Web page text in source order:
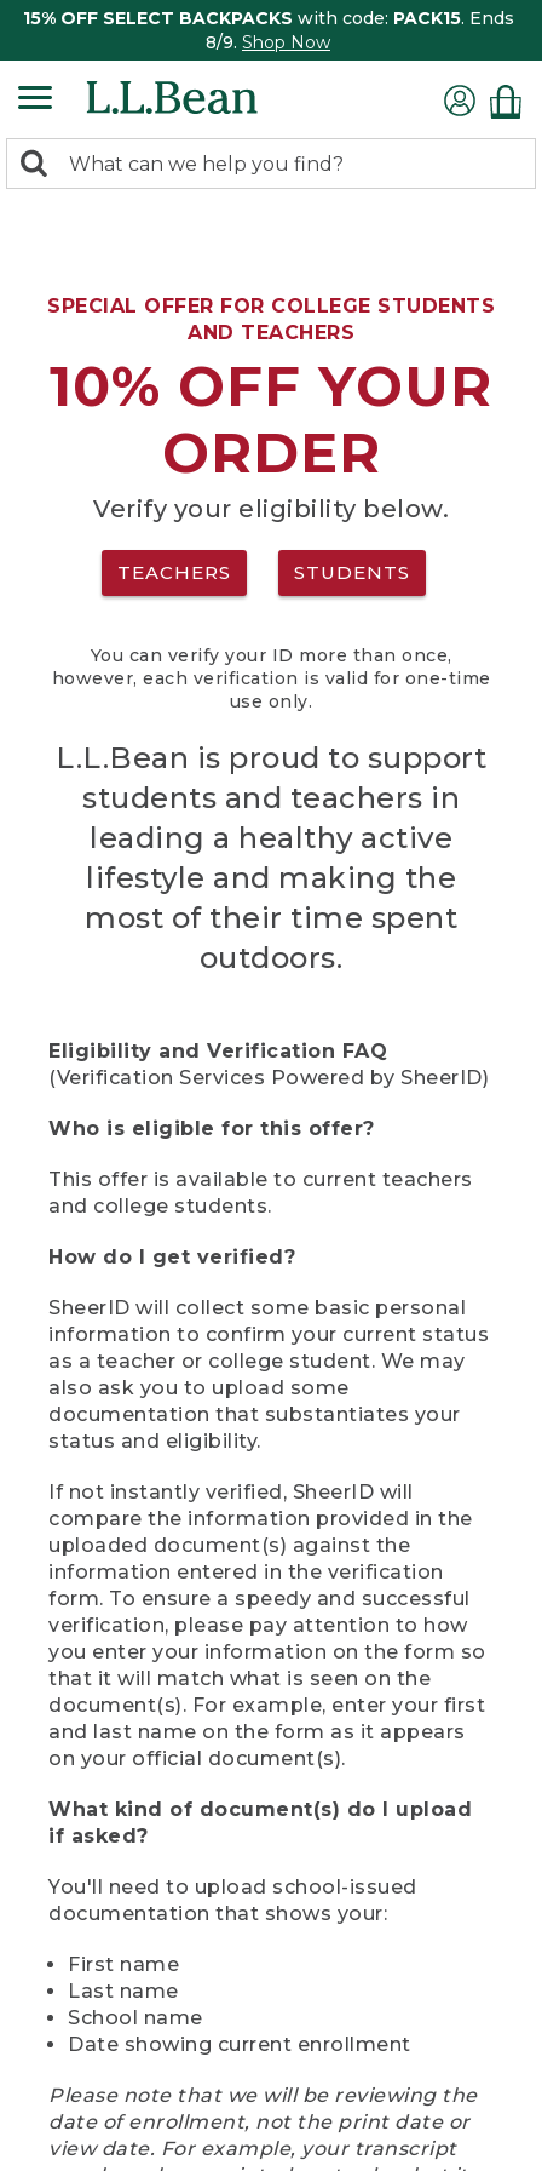
15% OFF SELECT BACKPACKS with code: PACK15. Ends
8/9. Shop Now
search
Search:
SPECIAL OFFER FOR COLLEGE STUDENTS
AND TEACHERS
10% OFF YOUR
ORDER
Verify your eligibility below.
TEACHERS STUDENTS
You can verify your ID more than once,
however, each verification is valid for one-time
use only.
L.L.Bean is proud to support
students and teachers in
leading a healthy active
lifestyle and making the
most of their time spent
outdoors.
Eligibility and Verification FAQ
(Verification Services Powered by SheerID)
Who is eligible for this offer?
This offer is available to current teachers
and college students.
How do I get verified?
SheerID will collect some basic personal
information to confirm your current status
as a teacher or college student. We may
also ask you to upload some
documentation that substantiates your
status and eligibility.
If not instantly verified, SheerID will
compare the information provided in the
uploaded document(s) against the
information entered in the verification
form. To ensure a speedy and successful
verification, please pay attention to how
you enter your information on the form so
that it will match what is seen on the
document(s). For example, enter your first
and last name on the form as it appears
on your official document(s).
What kind of document(s) do I upload
if asked?
You'll need to upload school-issued
documentation that shows your:
First name
Last name
School name
Date showing current enrollment
Please note that we will be reviewing the
date of enrollment, not the print date or
view date. For example, your transcript